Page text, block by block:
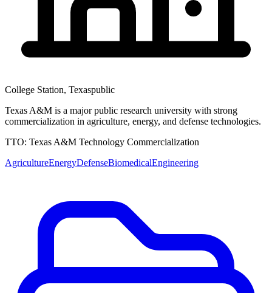
College Station, Texaspublic
Texas A&M is a major public research university with strong
commercialization in agriculture, energy, and defense technologies.
TTO: Texas A&M Technology Commercialization
AgricultureEnergyDefenseBiomedicalEngineering